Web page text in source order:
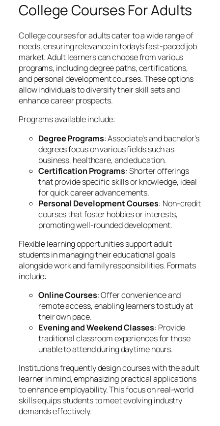
College Courses For Adults
College courses for adults cater to a wide range of
needs, ensuring relevance in today’s fast-paced job
market. Adult learners can choose from various
programs, including degree paths, certifications,
and personal development courses. These options
allow individuals to diversify their skill sets and
enhance career prospects.
Programs available include:
Degree Programs: Associate’s and bachelor’s
degrees focus on various fields such as
business, healthcare, and education.
Certification Programs: Shorter offerings
that provide specific skills or knowledge, ideal
for quick career advancements.
Personal Development Courses: Non-credit
courses that foster hobbies or interests,
promoting well-rounded development.
Flexible learning opportunities support adult
students in managing their educational goals
alongside work and family responsibilities. Formats
include:
Online Courses: Offer convenience and
remote access, enabling learners to study at
their own pace.
Evening and Weekend Classes: Provide
traditional classroom experiences for those
unable to attend during daytime hours.
Institutions frequently design courses with the adult
learner in mind, emphasizing practical applications
to enhance employability. This focus on real-world
skills equips students to meet evolving industry
demands effectively.